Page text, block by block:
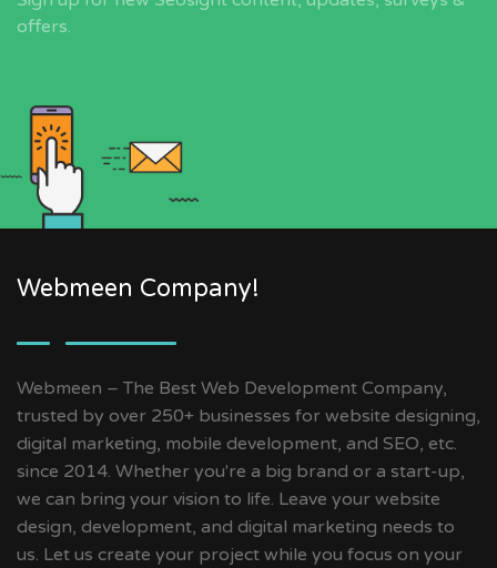
offers.
Webmeen Company!
Webmeen – The Best Web Development Company,
trusted by over 250+ businesses for website designing,
digital marketing, mobile development, and SEO, etc.
since 2014. Whether you're a big brand or a start-up,
we can bring your vision to life. Leave your website
design, development, and digital marketing needs to
us. Let us create your project while you focus on your